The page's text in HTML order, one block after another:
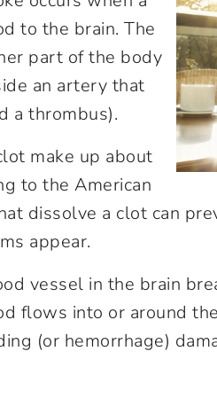
to the brain. The
part of the body
an artery that
a thrombus).
make up about
to the American
dissolve a clot can
appear.
vessel in the brain
flows into or around
(or hemorrhage)